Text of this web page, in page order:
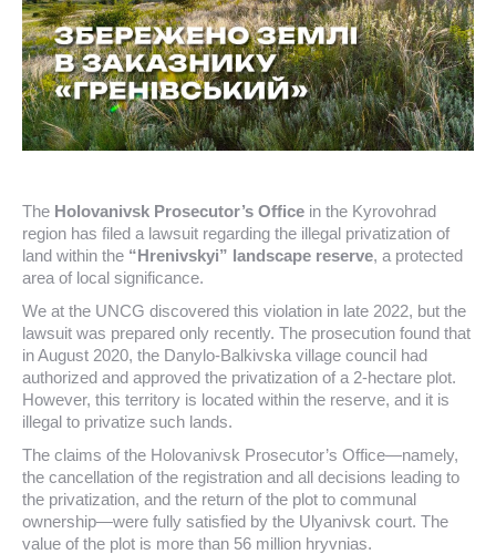
The Holovanivsk Prosecutor’s Office in the Kyrovohrad
region has filed a lawsuit regarding the illegal privatization of
land within the “Hrenivskyi” landscape reserve, a protected
area of local significance.
We at the UNCG discovered this violation in late 2022, but the
lawsuit was prepared only recently. The prosecution found that
in August 2020, the Danylo-Balkivska village council had
authorized and approved the privatization of a 2-hectare plot.
However, this territory is located within the reserve, and it is
illegal to privatize such lands.
The claims of the Holovanivsk Prosecutor’s Office—namely,
the cancellation of the registration and all decisions leading to
the privatization, and the return of the plot to communal
ownership—were fully satisfied by the Ulyanivsk court. The
value of the plot is more than 56 million hryvnias.